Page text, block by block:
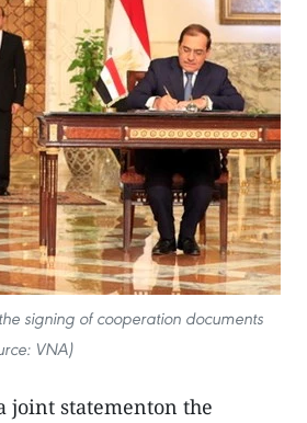
signing of cooperation documents
VNA)
joint statementon the